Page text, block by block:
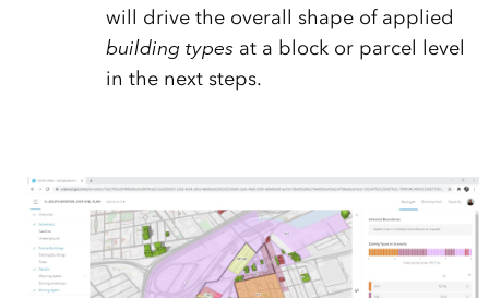
will drive the overall shape of applied
building typesat a block or parcel level
in the next steps.